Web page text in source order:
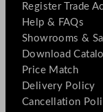
Register Trade
Help & FAQs
Showrooms &
Download
Price Match
Delivery Policy
Cancellation